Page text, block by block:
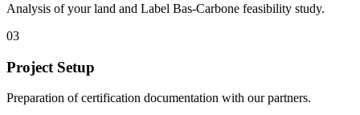
Analysis of your land and Label Bas-Carbone feasibility study.
03
Project Setup
Preparation of certification documentation with our partners.